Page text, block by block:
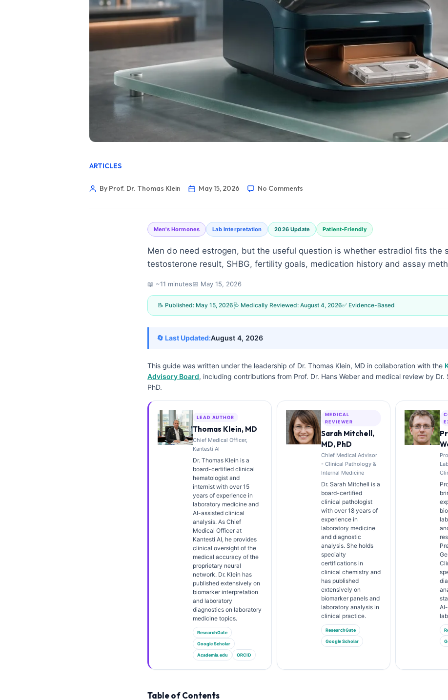
ARTICLES
By Prof. Dr. Thomas Klein May 15, 2026 No Comments
Men's Hormones Lab Interpretation 2026 Update Patient-Friendly
Men do need estrogen, but the useful question is whether estradiol fits the
testosterone result, SHBG, fertility goals, medication history and assay
📖 ~11 minutes📅 May 15, 2026
📝 Published: May 15, 2026🩺 Medically Reviewed: August 4, 2026✅ Evidence-Based
🔄 Last Updated:August 4, 2026
This guide was written under the leadership of Dr. Thomas Klein, MD in collaboration with the
Advisory Board, including contributions from Prof. Dr. Hans Weber and medical review by Dr.
PhD.
LEAD AUTHOR
Thomas Klein, MD
Chief Medical Officer,
Kantesti AI
Dr. Thomas Klein is a
board-certified clinical
hematologist and
internist with over 15
years of experience in
laboratory medicine and
AI-assisted clinical
analysis. As Chief
Medical Officer at
Kantesti AI, he provides
clinical oversight of the
medical accuracy of the
proprietary neural
network. Dr. Klein has
published extensively on
biomarker interpretation
and laboratory
diagnostics on laboratory
medicine topics.
ResearchGate
Google Scholar
Academia.edu ORCID
MEDICAL
REVIEWER
Sarah Mitchell,
MD, PhD
Chief Medical Advisor
- Clinical Pathology &
Internal Medicine
Dr. Sarah Mitchell is a
board-certified
clinical pathologist
with over 18 years of
experience in
laboratory medicine
and diagnostic
analysis. She holds
specialty
certifications in
clinical chemistry and
has published
extensively on
biomarker panels and
laboratory analysis in
clinical practice.
ResearchGate
Google Scholar
Table of Contents